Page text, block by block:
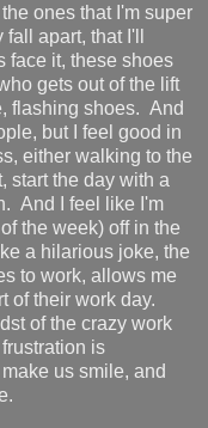
ones that I'm super
apart, that I'll
face it, these shoes
gets out of the lift
flashing shoes. And
but I feel good in
either walking to the
start the day with a
And I feel like I'm
the week) off in the
a hilarious joke, the
to work, allows me
of their work day.
of the crazy work
is
us smile, and